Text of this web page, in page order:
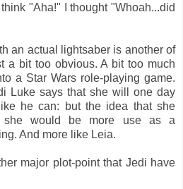
"Aha!" I thought "Whoah...did
an actual lightsaber is another of
a bit too obvious. A bit too much
a Star Wars role-playing game.
Luke says that she will one day
he can: but the idea that she
she would be more use as a
And more like Leia.
major plot-point that Jedi have